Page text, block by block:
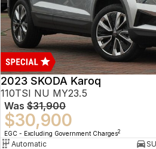
2023 SKODA Karoq
110TSI NU MY23.5
Was $31,900
$30,900
EGC - Excluding Government Charges2
Automatic